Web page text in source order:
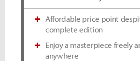
Affordable price point
complete edition
Enjoy a masterpiece freely
anywhere